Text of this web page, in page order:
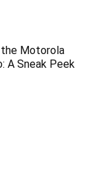
Motorola
A Sneak Peek